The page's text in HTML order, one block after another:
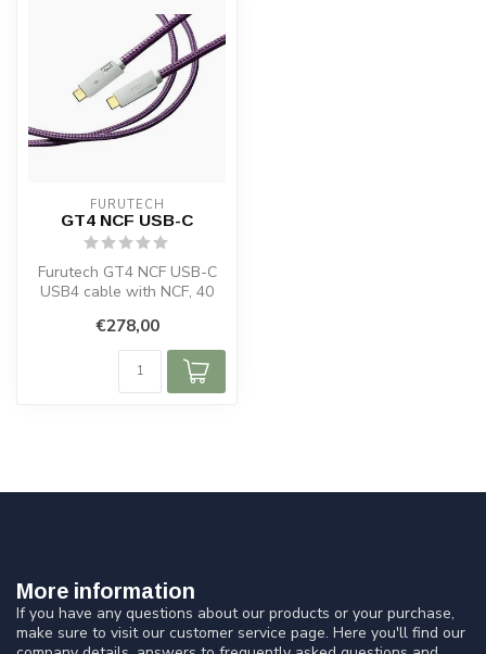
FURUTECH
GT4 NCF USB-C
Furutech GT4 NCF USB-C
USB4 cable with NCF, 40
video su...
€278,00
More information
If you have any questions about our products or your purchase,
make sure to visit our customer service page. Here you'll find our